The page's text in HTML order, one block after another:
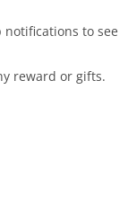
to see
reward or gifts.